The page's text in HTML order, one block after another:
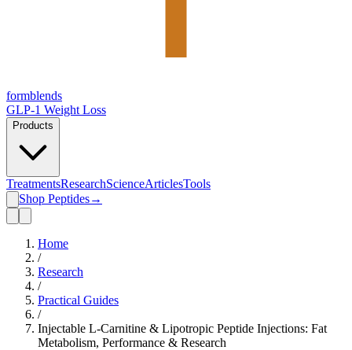
formblends
GLP-1 Weight Loss
Products
TreatmentsResearchScienceArticlesTools
Shop Peptides→
Home
/
Research
/
Practical Guides
/
Injectable L-Carnitine & Lipotropic Peptide Injections: Fat
Metabolism, Performance & Research